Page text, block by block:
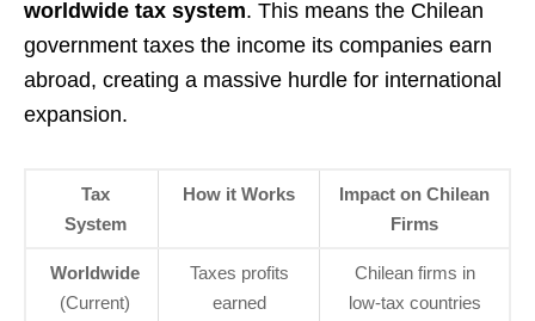
worldwide tax system. This means the Chilean
government taxes the income its companies earn
abroad, creating a massive hurdle for international
expansion.
Tax
System
How it Works
Impact on Chilean
Firms
Worldwide
(Current)
Taxes profits
earned
Chilean firms in
low-tax countries